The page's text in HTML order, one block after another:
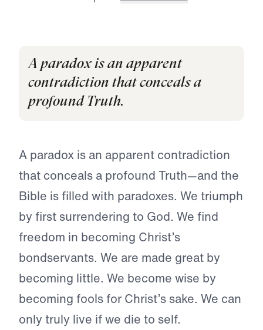
A paradox is an apparent
contradiction that conceals a
profound Truth.
A paradox is an apparent contradiction
that conceals a profound Truth—and the
Bible is filled with paradoxes. We triumph
by first surrendering to God. We find
freedom in becoming Christ’s
bondservants. We are made great by
becoming little. We become wise by
becoming fools for Christ’s sake. We can
only truly live if we die to self.